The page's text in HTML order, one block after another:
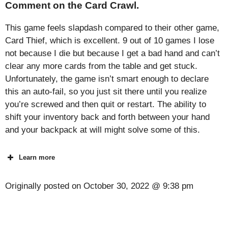
Comment on the Card Crawl.
This game feels slapdash compared to their other game,
Card Thief, which is excellent. 9 out of 10 games I lose
not because I die but because I get a bad hand and can’t
clear any more cards from the table and get stuck.
Unfortunately, the game isn’t smart enough to declare
this an auto-fail, so you just sit there until you realize
you’re screwed and then quit or restart. The ability to
shift your inventory back and forth between your hand
and your backpack at will might solve some of this.
Learn more
Originally posted on October 30, 2022 @ 9:38 pm